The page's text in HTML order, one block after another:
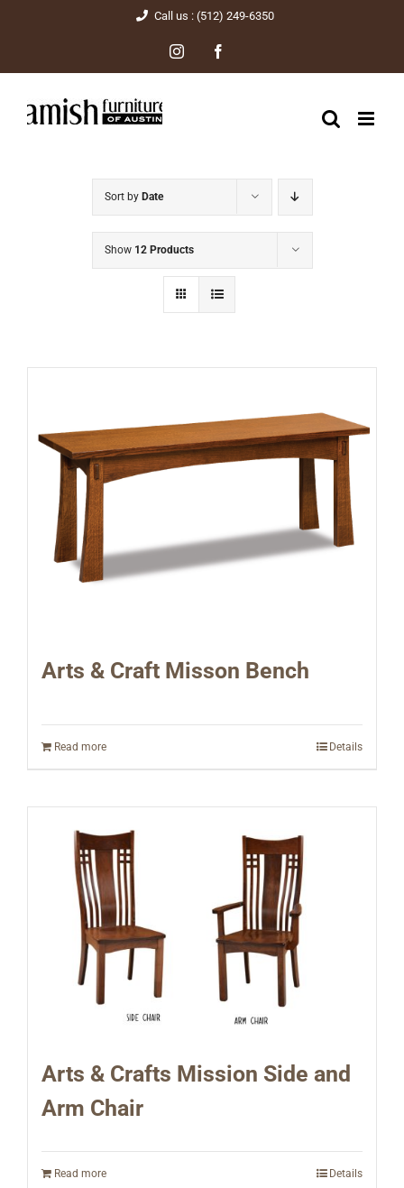
content
Call us : (512) 249-6350
Instagram
Sort by Date
Show 12 Products
Arts & Craft Misson Bench
Read more Details
Arts & Crafts Mission Side and
Arm Chair
Read more Details